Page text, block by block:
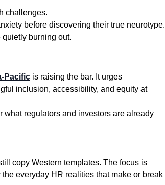
challenges.
before discovering their true neurotype.
burning out.
Pacific is raising the bar. It urges
inclusion, accessibility, and equity at
what regulators and investors are already
everyday HR realities that make or break